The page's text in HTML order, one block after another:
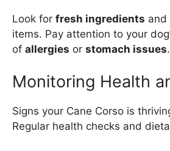
Look for fresh ingredients and
items. Pay attention to your
of allergies or stomach issues.
Monitoring Health
Signs your Cane Corso is
Regular health checks and